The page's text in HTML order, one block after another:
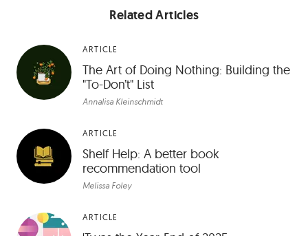
Related Articles
ARTICLE
The Art of Doing Nothing: Building the
"To-Don’t" List
Annalisa Kleinschmidt
ARTICLE
Shelf Help: A better book
recommendation tool
Melissa Foley
ARTICLE